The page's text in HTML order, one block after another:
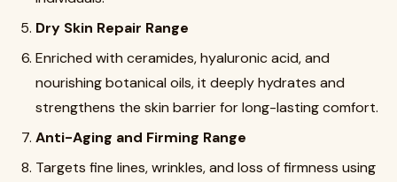
Dry Skin Repair Range
Enriched with ceramides, hyaluronic acid, and
nourishing botanical oils, it deeply hydrates and
strengthens the skin barrier for long-lasting comfort.
Anti-Aging and Firming Range
Targets fine lines, wrinkles, and loss of firmness using